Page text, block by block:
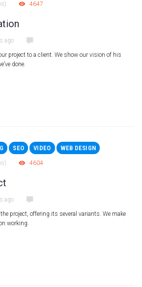
) 4647
ago
project to a client. We show our vision of his
done.
SEO VIDEO WEB DESIGN
) 4604
ago
project, offering its several variants. We make
working.